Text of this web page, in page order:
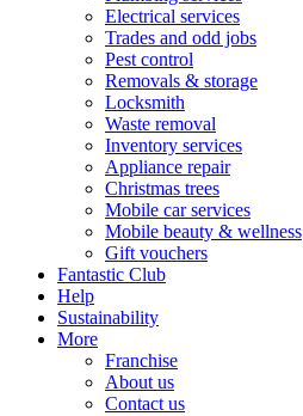
Electrical services
Trades and odd jobs
Pest control
Removals & storage
Locksmith
Waste removal
Inventory services
Appliance repair
Christmas trees
Mobile car services
Mobile beauty & wellness
Gift vouchers
Fantastic Club
Help
Sustainability
More
Franchise
About us
Contact us